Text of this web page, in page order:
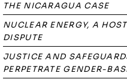
THE NICARAGUA CASE
NUCLEAR ENERGY, A
DISPUTE
JUSTICE AND
PERPETRATE GENDER-